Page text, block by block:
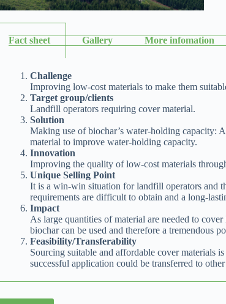
Fact sheet Gallery More infomation
Challenge
Improving low-cost materials to make them
Target group/clients
Landfill operators requiring cover material.
Solution
Making use of biochar’s water-holding capacity:
material to improve water-holding capacity.
Innovation
Improving the quality of low-cost materials
Unique Selling Point
It is a win-win situation for landfill operators and
requirements are difficult to obtain and a long-
Impact
As large quantities of material are needed to
biochar can be used and therefore a tremendous
Feasibility/Transferability
Sourcing suitable and affordable cover materials
successful application could be transferred to